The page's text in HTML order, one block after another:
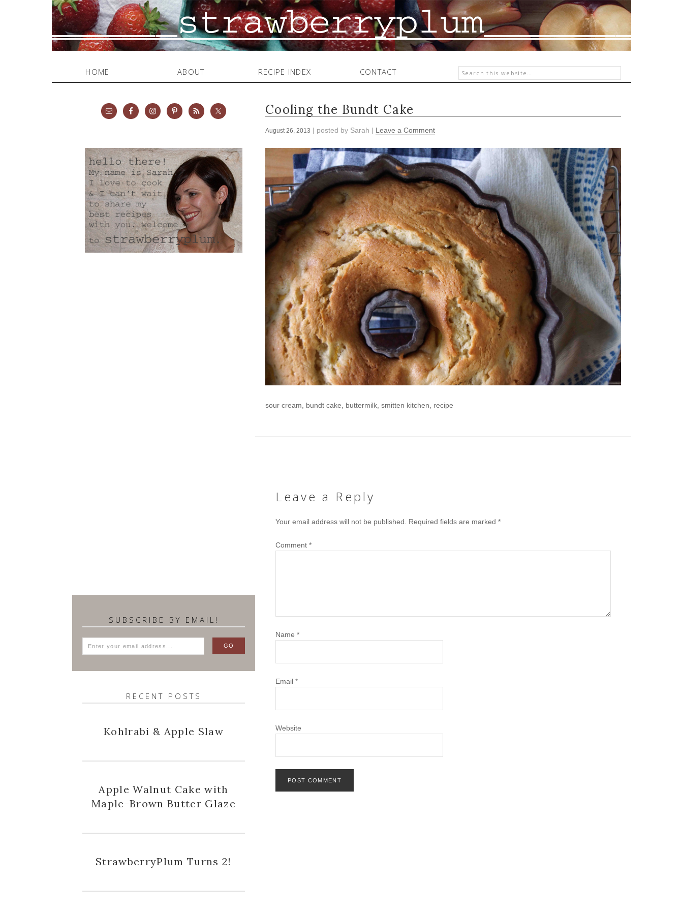
HOME ABOUT RECIPE INDEX CONTACT
Cooling the Bundt Cake
August 26, 2013 | posted by Sarah | Leave a Comment
sour cream, bundt cake, buttermilk, smitten kitchen, recipe
Leave a Reply
Your email address will not be published. Required fields are marked *
Comment *
Name *
Email *
Website
SUBSCRIBE BY EMAIL!
RECENT POSTS
Kohlrabi & Apple Slaw
Apple Walnut Cake with
Maple-Brown Butter Glaze
StrawberryPlum Turns 2!